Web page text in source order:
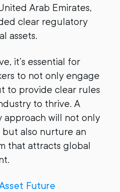
Arab Emirates,
clear regulatory
assets.
it’s essential for
to not only engage
to provide clear rules
to thrive. A
will not only
but also nurture an
that attracts global
Future